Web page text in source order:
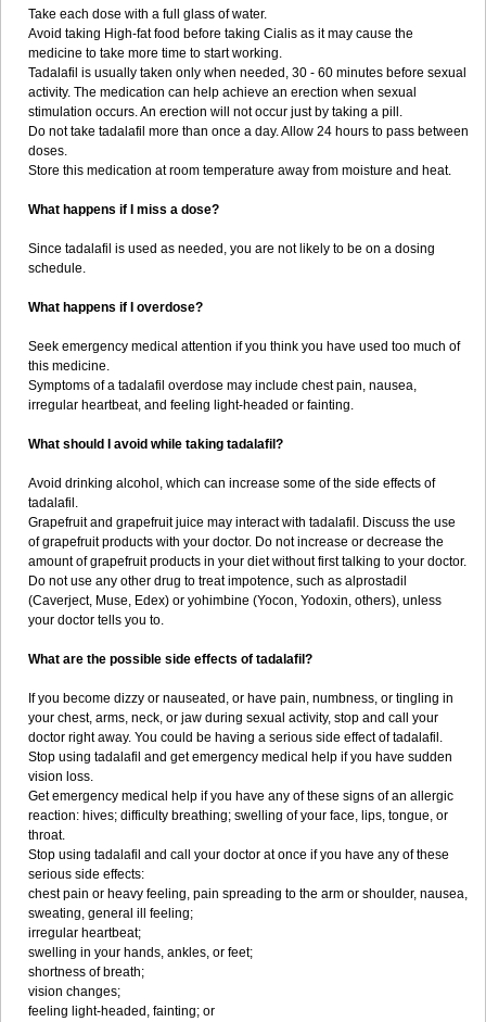
Take each dose with a full glass of water.
Avoid taking High-fat food before taking Cialis as it may cause the
medicine to take more time to start working.
Tadalafil is usually taken only when needed, 30 - 60 minutes before sexual
activity. The medication can help achieve an erection when sexual
stimulation occurs. An erection will not occur just by taking a pill.
Do not take tadalafil more than once a day. Allow 24 hours to pass between
doses.
Store this medication at room temperature away from moisture and heat.
What happens if I miss a dose?
Since tadalafil is used as needed, you are not likely to be on a dosing
schedule.
What happens if I overdose?
Seek emergency medical attention if you think you have used too much of
this medicine.
Symptoms of a tadalafil overdose may include chest pain, nausea,
irregular heartbeat, and feeling light-headed or fainting.
What should I avoid while taking tadalafil?
Avoid drinking alcohol, which can increase some of the side effects of
tadalafil.
Grapefruit and grapefruit juice may interact with tadalafil. Discuss the use
of grapefruit products with your doctor. Do not increase or decrease the
amount of grapefruit products in your diet without first talking to your doctor.
Do not use any other drug to treat impotence, such as alprostadil
(Caverject, Muse, Edex) or yohimbine (Yocon, Yodoxin, others), unless
your doctor tells you to.
What are the possible side effects of tadalafil?
If you become dizzy or nauseated, or have pain, numbness, or tingling in
your chest, arms, neck, or jaw during sexual activity, stop and call your
doctor right away. You could be having a serious side effect of tadalafil.
Stop using tadalafil and get emergency medical help if you have sudden
vision loss.
Get emergency medical help if you have any of these signs of an allergic
reaction: hives; difficulty breathing; swelling of your face, lips, tongue, or
throat.
Stop using tadalafil and call your doctor at once if you have any of these
serious side effects:
chest pain or heavy feeling, pain spreading to the arm or shoulder, nausea,
sweating, general ill feeling;
irregular heartbeat;
swelling in your hands, ankles, or feet;
shortness of breath;
vision changes;
feeling light-headed, fainting; or